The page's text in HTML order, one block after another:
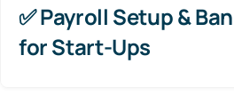
✅ Payroll Setup &
for Start-Ups